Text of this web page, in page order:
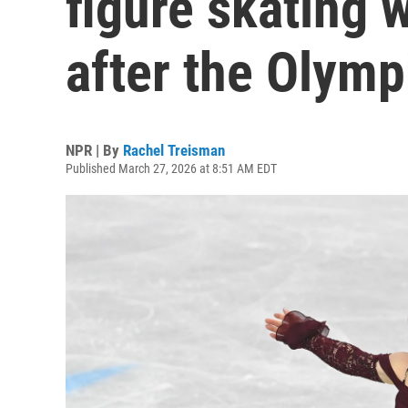
after the
NPR | By Rachel Treisman
Published March 27, 2026 at 8:51 AM EDT